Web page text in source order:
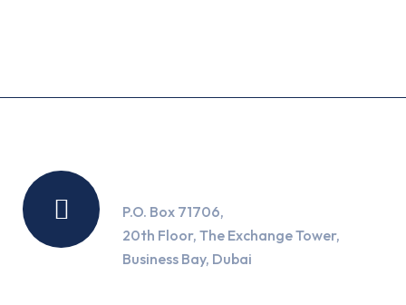
P.O. Box 71706,
20th Floor, The Exchange Tower,
Business Bay, Dubai